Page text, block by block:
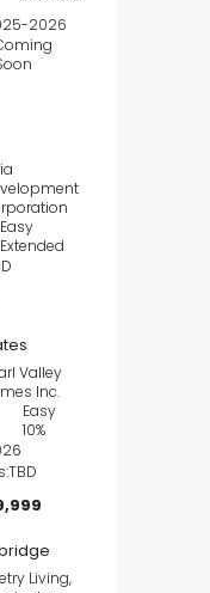
2026
Easy
Extended
Valley
Inc.
Easy
10%
TBD
Living,